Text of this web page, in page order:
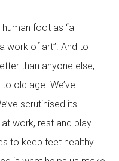
foot as “a
work of art”. And to
than anyone else,
old age. We’ve
scrutinised its
work, rest and play.
to keep feet healthy